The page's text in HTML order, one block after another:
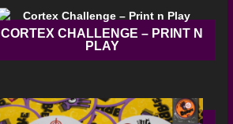
CORTEX CHALLENGE – PRINT N
PLAY